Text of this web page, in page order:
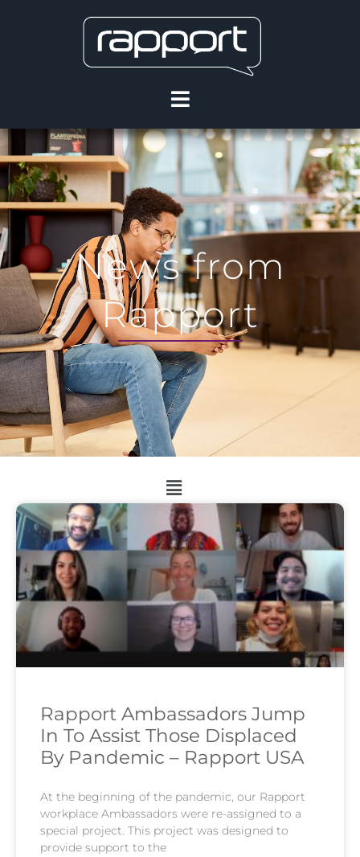
News from
Rapport
Rapport Ambassadors Jump
In To Assist Those Displaced
By Pandemic – Rapport USA
At the beginning of the pandemic, our Rapport
workplace Ambassadors were re-assigned to a
special project. This project was designed to
provide support to the